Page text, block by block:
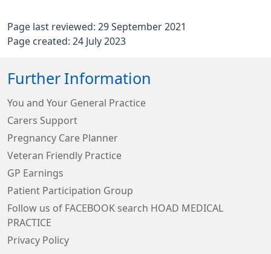
Page last reviewed: 29 September 2021
Page created: 24 July 2023
Further Information
You and Your General Practice
Carers Support
Pregnancy Care Planner
Veteran Friendly Practice
GP Earnings
Patient Participation Group
Follow us of FACEBOOK search HOAD MEDICAL
PRACTICE
Privacy Policy